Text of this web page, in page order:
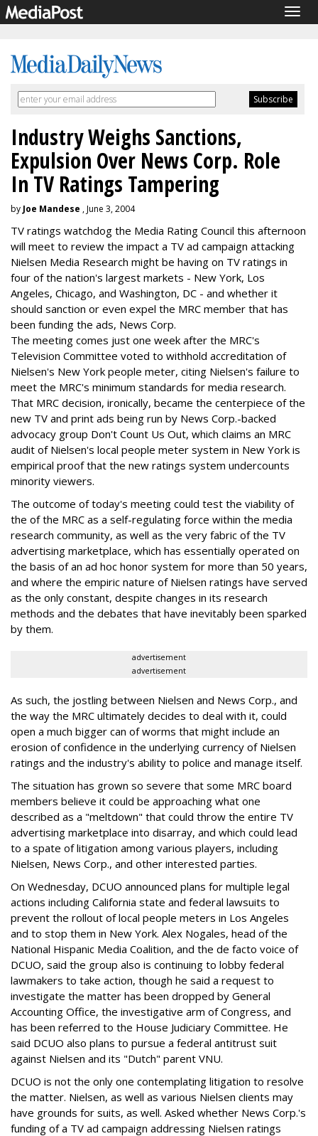
Industry Weighs Sanctions,
Expulsion Over News Corp. Role
In TV Ratings Tampering
by Joe Mandese , June 3, 2004
TV ratings watchdog the Media Rating Council this afternoon
will meet to review the impact a TV ad campaign attacking
Nielsen Media Research might be having on TV ratings in
four of the nation's largest markets - New York, Los
Angeles, Chicago, and Washington, DC - and whether it
should sanction or even expel the MRC member that has
been funding the ads, News Corp.
The meeting comes just one week after the MRC's
Television Committee voted to withhold accreditation of
Nielsen's New York people meter, citing Nielsen's failure to
meet the MRC's minimum standards for media research.
That MRC decision, ironically, became the centerpiece of the
new TV and print ads being run by News Corp.-backed
advocacy group Don't Count Us Out, which claims an MRC
audit of Nielsen's local people meter system in New York is
empirical proof that the new ratings system undercounts
minority viewers.
The outcome of today's meeting could test the viability of
the of the MRC as a self-regulating force within the media
research community, as well as the very fabric of the TV
advertising marketplace, which has essentially operated on
the basis of an ad hoc honor system for more than 50 years,
and where the empiric nature of Nielsen ratings have served
as the only constant, despite changes in its research
methods and the debates that have inevitably been sparked
by them.
advertisement
advertisement
As such, the jostling between Nielsen and News Corp., and
the way the MRC ultimately decides to deal with it, could
open a much bigger can of worms that might include an
erosion of confidence in the underlying currency of Nielsen
ratings and the industry's ability to police and manage itself.
The situation has grown so severe that some MRC board
members believe it could be approaching what one
described as a "meltdown" that could throw the entire TV
advertising marketplace into disarray, and which could lead
to a spate of litigation among various players, including
Nielsen, News Corp., and other interested parties.
On Wednesday, DCUO announced plans for multiple legal
actions including California state and federal lawsuits to
prevent the rollout of local people meters in Los Angeles
and to stop them in New York. Alex Nogales, head of the
National Hispanic Media Coalition, and the de facto voice of
DCUO, said the group also is continuing to lobby federal
lawmakers to take action, though he said a request to
investigate the matter has been dropped by General
Accounting Office, the investigative arm of Congress, and
has been referred to the House Judiciary Committee. He
said DCUO also plans to pursue a federal antitrust suit
against Nielsen and its "Dutch" parent VNU.
DCUO is not the only one contemplating litigation to resolve
the matter. Nielsen, as well as various Nielsen clients may
have grounds for suits, as well. Asked whether News Corp.'s
funding of a TV ad campaign addressing Nielsen ratings